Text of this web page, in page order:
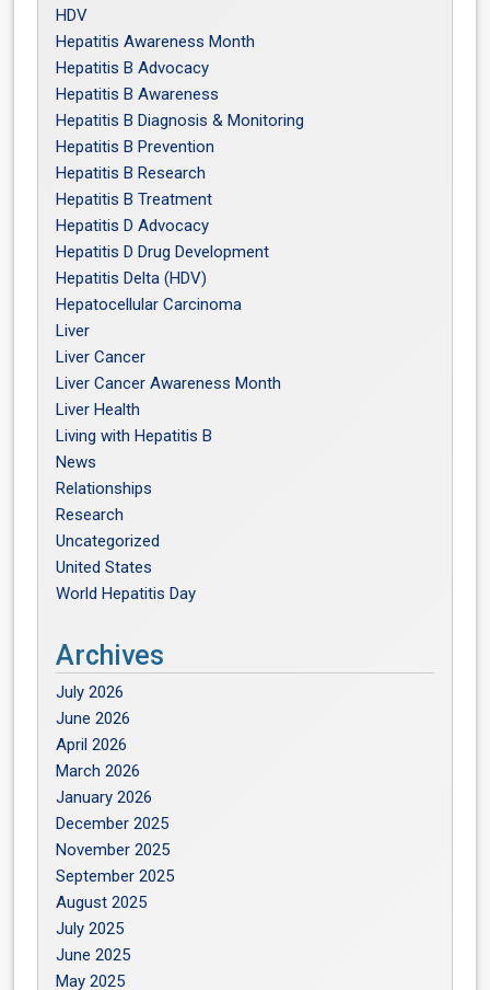
HDV
Hepatitis Awareness Month
Hepatitis B Advocacy
Hepatitis B Awareness
Hepatitis B Diagnosis & Monitoring
Hepatitis B Prevention
Hepatitis B Research
Hepatitis B Treatment
Hepatitis D Advocacy
Hepatitis D Drug Development
Hepatitis Delta (HDV)
Hepatocellular Carcinoma
Liver
Liver Cancer
Liver Cancer Awareness Month
Liver Health
Living with Hepatitis B
News
Relationships
Research
Uncategorized
United States
World Hepatitis Day
Archives
July 2026
June 2026
April 2026
March 2026
January 2026
December 2025
November 2025
September 2025
August 2025
July 2025
June 2025
May 2025